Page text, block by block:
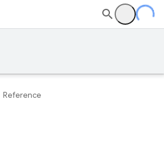
Reference